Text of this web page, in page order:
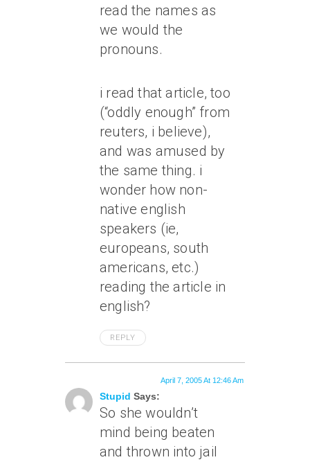
read the names as
we would the
pronouns.
i read that article, too
(“oddly enough” from
reuters, i believe),
and was amused by
the same thing. i
wonder how non-
native english
speakers (ie,
europeans, south
americans, etc.)
reading the article in
english?
REPLY
Stupid Says:
April 7, 2005 At 12:46 Am
So she wouldn’t
mind being beaten
and thrown into jail